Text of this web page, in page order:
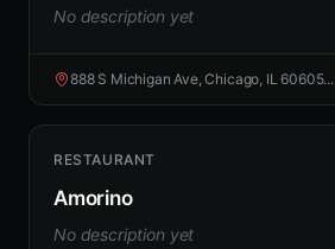
No description yet
888 S Michigan Ave, Chicago, IL 60605...
RESTAURANT
Amorino
No description yet